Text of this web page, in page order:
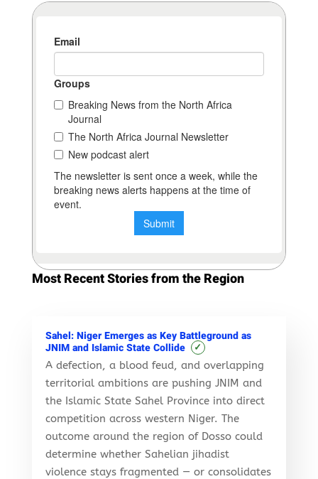
Most Recent Stories from the Region
Sahel: Niger Emerges as Key Battleground as
JNIM and Islamic State Collide
✓
A defection, a blood feud, and overlapping
territorial ambitions are pushing JNIM and
the Islamic State Sahel Province into direct
competition across western Niger. The
outcome around the region of Dosso could
determine whether Sahelian jihadist
violence stays fragmented — or consolidates